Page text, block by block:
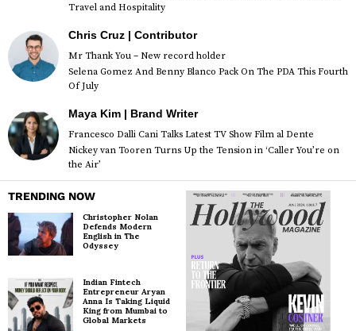
Travel and Hospitality
Chris Cruz | Contributor
Mr Thank You – New record holder
Selena Gomez And Benny Blanco Pack On The PDA This Fourth
Of July
Maya Kim | Brand Writer
Francesco Dalli Cani Talks Latest TV Show Film al Dente
Nickey van Tooren Turns Up the Tension in ‘Caller You’re on
the Air’
TRENDING NOW
Christopher Nolan
Defends Modern
English in The
Odyssey
Indian Fintech
Entrepreneur Aryan
Anna Is Taking Liquid
King from Mumbai to
Global Markets